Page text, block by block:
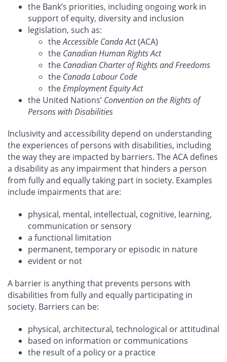
the Bank’s priorities, including ongoing work in
support of equity, diversity and inclusion
legislation, such as:
theAccessible Canda Act(ACA)
the Canadian Human Rights Act
the Canadian Charter of Rights and Freedoms
the Canada Labour Code
theEmployment Equity Act
the United Nations’ Convention on the Rights of
Persons with Disabilities
Inclusivity and accessibility depend on understanding
the experiences of persons with disabilities, including
the way they are impacted by barriers. The ACA defines
a disability as any impairment that hinders a person
from fully and equally taking part in society. Examples
include impairments that are:
physical, mental, intellectual, cognitive, learning,
communication or sensory
a functional limitation
permanent, temporary or episodic in nature
evident or not
A barrier is anything that prevents persons with
disabilities from fully and equally participating in
society. Barriers can be:
physical, architectural, technological or attitudinal
based on information or communications
the result of a policy or a practice